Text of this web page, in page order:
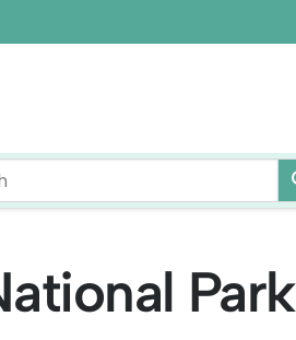
Park